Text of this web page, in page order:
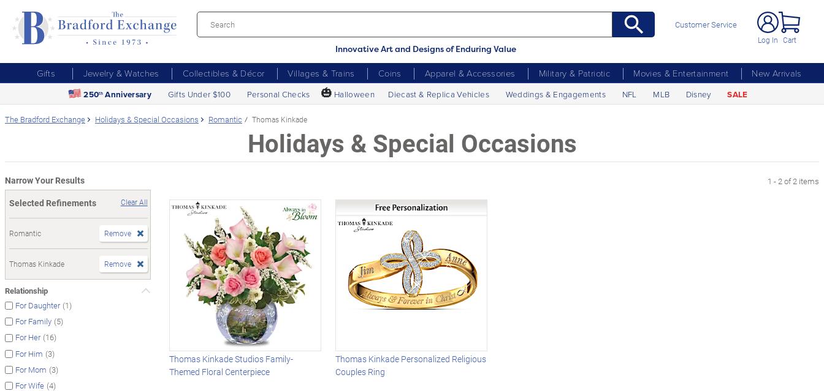
Innovative Art and Designs of Enduring Value
Customer Service
Log In Cart
Gifts Jewelry & Watches Collectibles & Décor Villages & Trains Coins Apparel & Accessories Military & Patriotic Movies & Entertainment
New Arrivals
250th Anniversary Gifts Under $100 Personal Checks 🎃 Halloween Diecast & Replica Vehicles Weddings & Engagements NFL MLB Disney SALE
The Bradford Exchange Holidays & Special Occasions Romantic Thomas Kinkade
Holidays & Special Occasions
Narrow Your Results
Selected Refinements
Clear All
Romantic Remove
Thomas Kinkade Remove
Relationship
For Daughter (1)
For Family (5)
For Her (16)
For Him (3)
For Mom (3)
For Wife (4)
1 - 2 of 2 items
Thomas Kinkade Studios Family-
Themed Floral Centerpiece
Thomas Kinkade Personalized Religious
Couples Ring